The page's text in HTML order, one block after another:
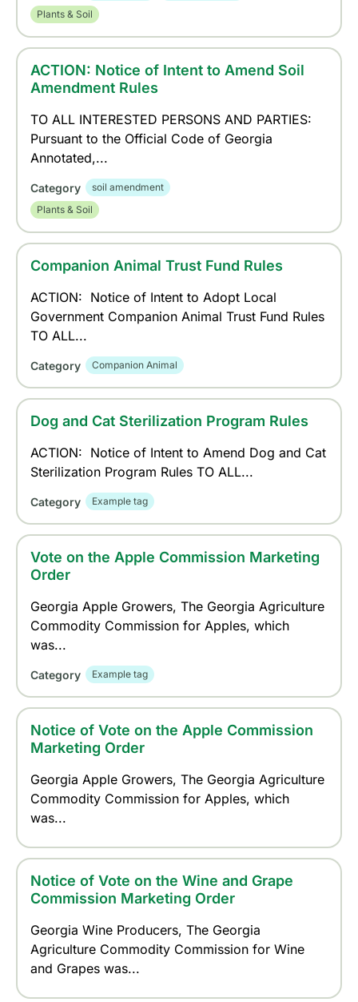
Plants & Soil
ACTION: Notice of Intent to Amend Soil
Amendment Rules
TO ALL INTERESTED PERSONS AND PARTIES:
Pursuant to the Official Code of Georgia
Annotated,...
Category
soil amendment
Plants & Soil
Companion Animal Trust Fund Rules
ACTION: Notice of Intent to Adopt Local
Government Companion Animal Trust Fund Rules
TO ALL...
Category Companion Animal
Dog and Cat Sterilization Program Rules
ACTION: Notice of Intent to Amend Dog and Cat
Sterilization Program Rules TO ALL...
Category Example tag
Vote on the Apple Commission Marketing
Order
Georgia Apple Growers, The Georgia Agriculture
Commodity Commission for Apples, which
was...
Category Example tag
Notice of Vote on the Apple Commission
Marketing Order
Georgia Apple Growers, The Georgia Agriculture
Commodity Commission for Apples, which
was...
Notice of Vote on the Wine and Grape
Commission Marketing Order
Georgia Wine Producers, The Georgia
Agriculture Commodity Commission for Wine
and Grapes was...